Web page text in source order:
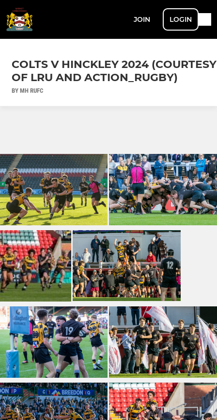
JOIN LOGIN
COLTS V HINCKLEY 2024 (COURTESY
OF LRU AND ACTION_RUGBY)
BY MH RUFC